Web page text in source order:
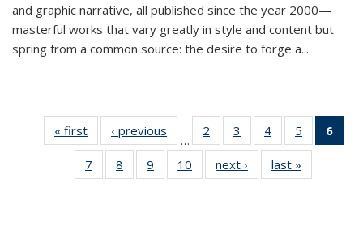
and graphic narrative, all published since the year 2000—
masterful works that vary greatly in style and content but
spring from a common source: the desire to forge a...
« first
Thumbnail
list:
Publications
‹ previous
Thumbnail
list:
Publications
…
2
of 11
Thumbnail
list:
Publications
3
of 11
Thumbnail
list:
Publications
4
of 11
Thumbnail
list:
Publications
5
of 11
Thumbnail
6
7
of 11
Thumbnail
8
of 11
Thumbnail
9
of 11
Thumbnail
10
of 11
Thumbnail
next ›
Thumbnail
list:
last »